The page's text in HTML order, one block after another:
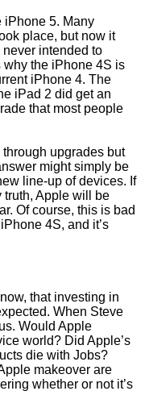
iPhone 5. Many
place, but now it
intended to
the iPhone 4S is
iPhone 4. The
iPad 2 did get an
that most people
upgrades but
might simply be
line-up of devices. If
truth, Apple will be
Of course, this is bad
4S, and it’s
that investing in
When Steve
Would Apple
world? Did Apple’s
die with Jobs?
makeover are
whether or not it’s